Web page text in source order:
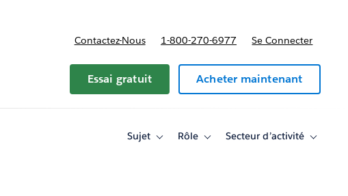
Contactez-Nous 1-800-270-6977 Se Connecter
Essai gratuit Acheter maintenant
Sujet
ToggleRôle
ToggleSecteur d’activité
Toggle